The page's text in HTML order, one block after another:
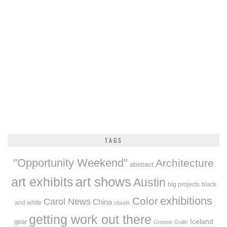
TAGS
"Opportunity Weekend" abstract Architecture
art exhibits art showsAustin big projects black
and white Carol News China clouds Color exhibitions
gear getting work out there Greece Guilin Iceland